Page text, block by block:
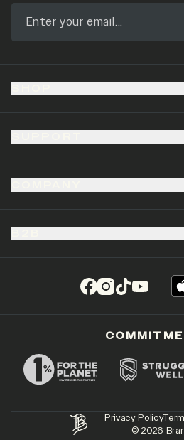
(opens in a new
(opens in a
(opens in a
(opens
Privacy Policy
©2026